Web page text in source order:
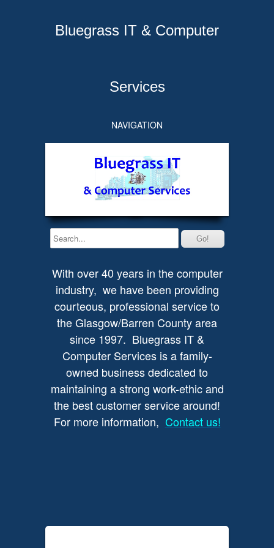
Bluegrass IT & Computer
Services
NAVIGATION
With over 40 years in the computer
industry, we have been providing
courteous, professional service to
the Glasgow/Barren County area
since 1997. Bluegrass IT &
Computer Services is a family-
owned business dedicated to
maintaining a strong work-ethic and
the best customer service around!
For more information, Contact us!